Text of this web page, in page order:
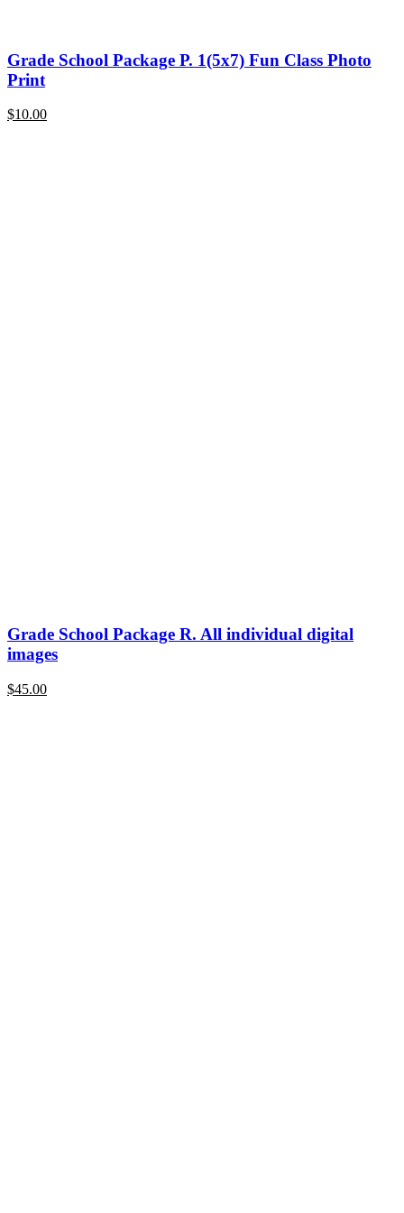
Grade School Package P. 1(5x7) Fun Class Photo
Print
$10.00
Grade School Package R. All individual digital
images
$45.00